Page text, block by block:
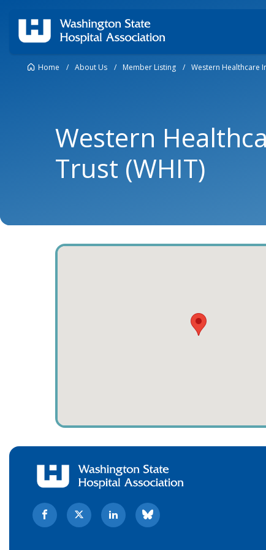
Home / About Us / Member Listing / Western Healthcare
Western
Trust (WHIT)